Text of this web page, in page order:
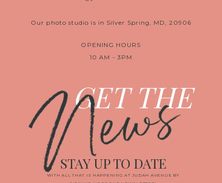
Our photo studio is in Silver Spring, MD, 20906
OPENING HOURS
10 AM - 3PM
GET THE
News
WITH ALL THAT IS HAPPENING AT JUDAH AVENUE BY
STAY UP TO DATE